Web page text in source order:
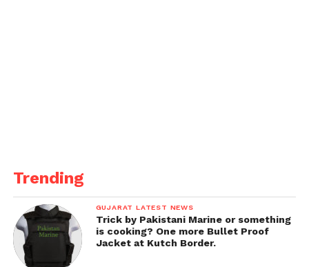
Trending
GUJARAT LATEST NEWS
Trick by Pakistani Marine or something
is cooking? One more Bullet Proof
Jacket at Kutch Border.